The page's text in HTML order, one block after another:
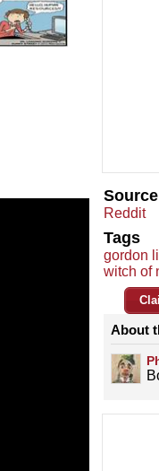
Source
Reddit
Tags
gordon
witch of
About